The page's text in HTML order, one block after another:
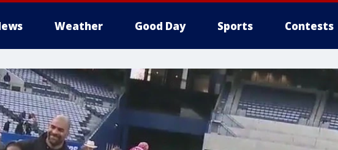
Weather Good Day Sports Contests